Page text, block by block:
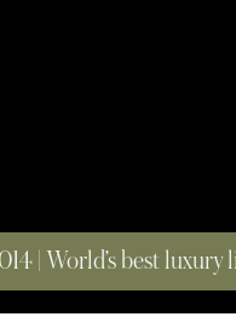
| World’s best